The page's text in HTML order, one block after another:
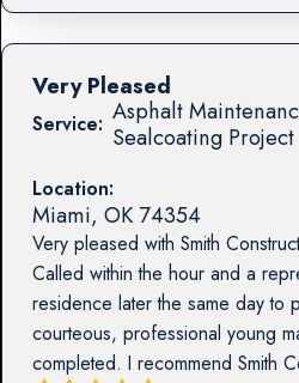
Service: Asphalt
Sealcoating Project
Location:
Miami, OK 74354
Very pleased with Smith
Called within the hour and a
residence later the same day to
courteous, professional young
completed. I recommend Smith
Very Pleased